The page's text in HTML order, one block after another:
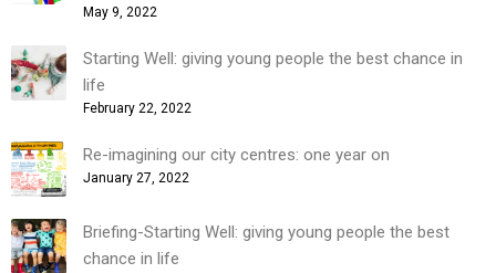
May 9, 2022
Starting Well: giving young people the best chance in
life
February 22, 2022
Re-imagining our city centres: one year on
January 27, 2022
Briefing-Starting Well: giving young people the best
chance in life